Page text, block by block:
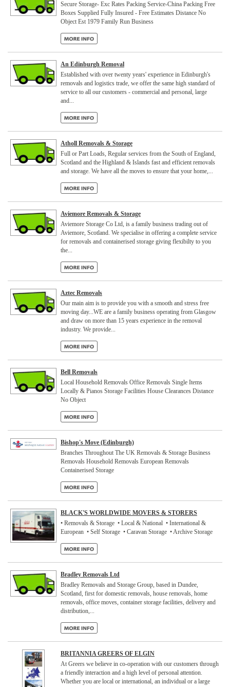
Secure Storage- Exc Rates Packing Service-China Packing Free
Boxes Supplied Fully Insured - Free Estimates Distance No
Object Est 1979 Family Run Business
An Edinburgh Removal
Established with over twenty years' experience in Edinburgh's
removals and logistics trade, we offer the same high standard of
service to all our customers - commercial and personal, large
and...
Atholl Removals & Storage
Full or Part Loads, Regular services from the South of England,
Scotland and the Highland & Islands fast and efficient removals
and storage. We have all the moves to ensure that your home,...
Aviemore Removals & Storage
Aviemore Storage Co Ltd, is a family business trading out of
Aviemore, Scotland. We specialise in offering a complete service
for removals and containerised storage giving flexibilty to you
the...
Aztec Removals
Our main aim is to provide you with a smooth and stress free
moving day...WE are a family business operating from Glasgow
and draw on more than 15 years experience in the removal
industry. We provide...
Bell Removals
Local Household Removals Office Removals Single Items
Locally & Pianos Storage Facilities House Clearances Distance
No Object
Bishop's Move (Edinburgh)
Branches Throughout The UK Removals & Storage Business
Removals Household Removals European Removals
Containerised Storage
BLACK'S WORLDWIDE MOVERS & STORERS
• Removals & Storage • Local & National • International &
European • Self Storage • Caravan Storage • Archive Storage
Bradley Removals Ltd
Bradley Removals and Storage Group, based in Dundee,
Scotland, first for domestic removals, house removals, home
removals, office moves, container storage facilities, delivery and
distribution,...
BRITANNIA GREERS OF ELGIN
At Greers we believe in co-operation with our customers through
a friendly interaction and a high level of personal attention.
Whether you are local or international, an individual or a large